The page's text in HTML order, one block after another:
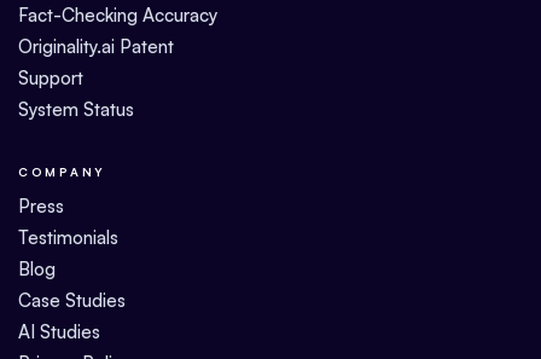
Fact-Checking Accuracy
Originality.ai Patent
Support
System Status
COMPANY
Press
Testimonials
Blog
Case Studies
AI Studies